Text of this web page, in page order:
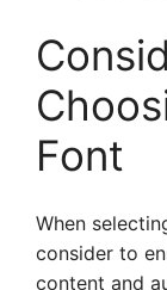
Font
When
consider to
content and